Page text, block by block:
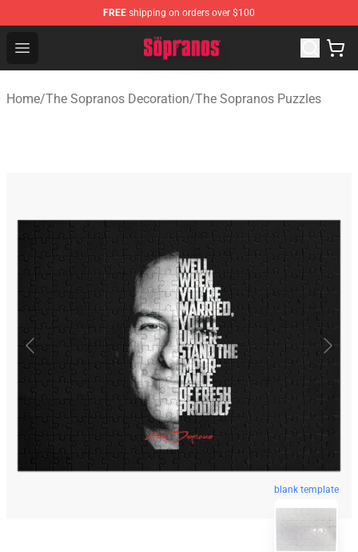
FREE shipping on orders over $100
Open menu
The Sopranos Store - Official The Sopranos
Home/The Sopranos Decoration/The Sopranos Puzzles
blank template